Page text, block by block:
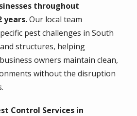
throughout
years.Our local team
pest challenges in South
structures, helping
owners maintain clean,
without the disruption
Control Services in